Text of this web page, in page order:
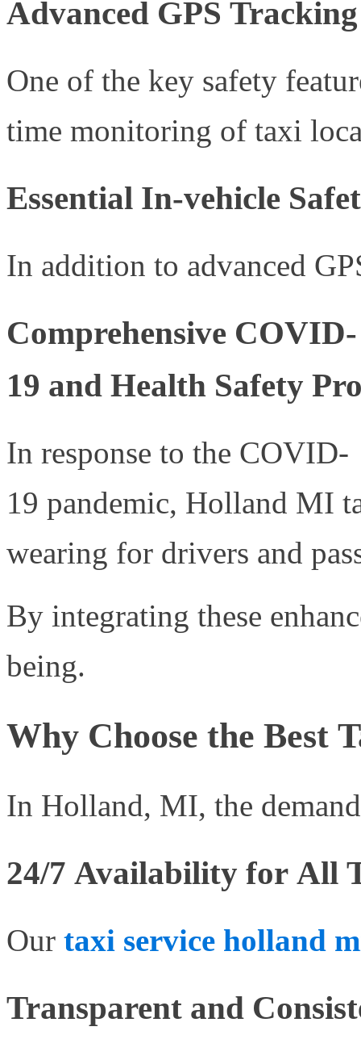
Advanced GPS
One of the key safety
time monitoring of taxi
Essential In-vehicle
In addition to advanced
Comprehensive COVID-
19 and Health Safety
In response to the COVID-
19 pandemic, Holland MI
wearing for drivers and
By integrating these
being.
Why Choose the Best
In Holland, MI, the
24/7 Availability for All
Our taxi service holland
Transparent and